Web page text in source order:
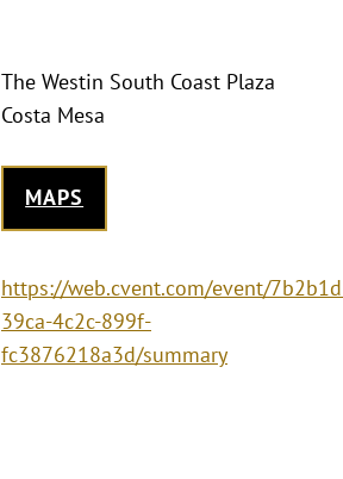
The Westin South Coast Plaza
Costa Mesa
MAPS
https://web.cvent.com/event/
39ca-4c2c-899f-
fc3876218a3d/summary